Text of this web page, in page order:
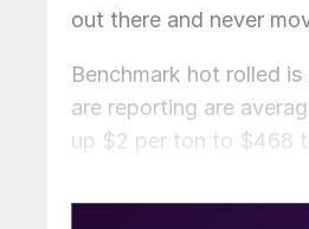
out there and never
Benchmark hot rolled
are reporting are
up $2 per ton to $468